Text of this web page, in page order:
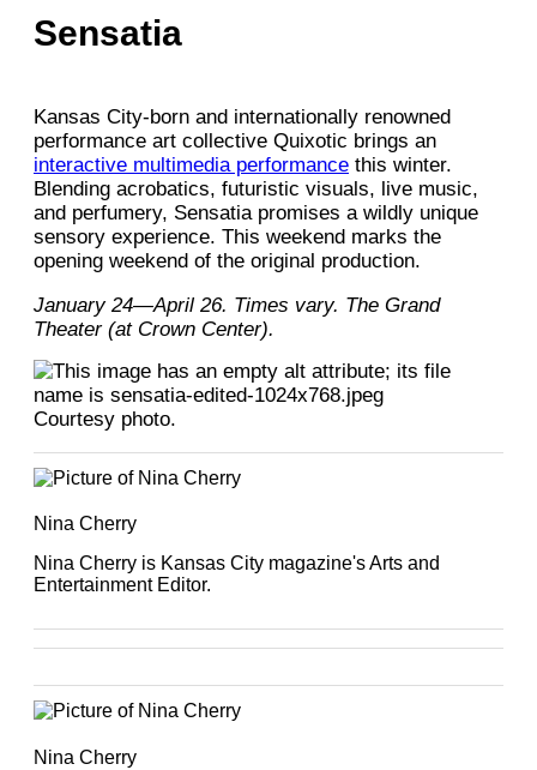
Sensatia
Kansas City-born and internationally renowned
performance art collective Quixotic brings an
interactive multimedia performance this winter.
Blending acrobatics, futuristic visuals, live music,
and perfumery, Sensatia promises a wildly unique
sensory experience. This weekend marks the
opening weekend of the original production.
January 24—April 26. Times vary. The Grand
Theater (at Crown Center).
Courtesy photo.
Nina Cherry
Nina Cherry is Kansas City magazine's Arts and
Entertainment Editor.
Nina Cherry